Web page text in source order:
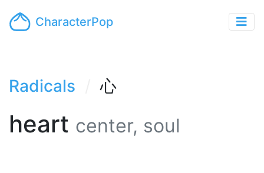
CharacterPop
Radicals 心
heart center, soul